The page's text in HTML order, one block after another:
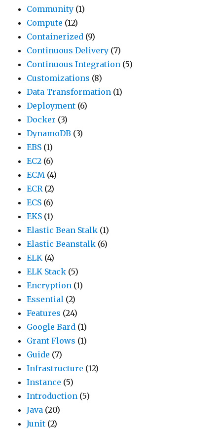
Community (1)
Compute (12)
Containerized (9)
Continuous Delivery (7)
Continuous Integration (5)
Customizations (8)
Data Transformation (1)
Deployment (6)
Docker (3)
DynamoDB (3)
EBS (1)
EC2 (6)
ECM (4)
ECR (2)
ECS (6)
EKS (1)
Elastic Bean Stalk (1)
Elastic Beanstalk (6)
ELK (4)
ELK Stack (5)
Encryption (1)
Essential (2)
Features (24)
Google Bard (1)
Grant Flows (1)
Guide (7)
Infrastructure (12)
Instance (5)
Introduction (5)
Java (20)
Junit (2)